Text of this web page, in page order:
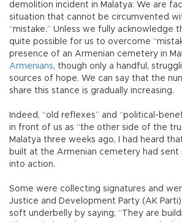
demolition incident in Malatya: We are
situation that cannot be circumvented
“mistake.” Unless we fully acknowledge
quite possible for us to overcome
presence of an Armenian cemetery in
Armenians, though only a handful,
sources of hope. We can say that the
share this stance is gradually increasing.
Indeed, “old reflexes” and “political-
in front of us as “the other side of the
Malatya three weeks ago, I had heard
built at the Armenian cemetery had sent
into action.
Some were collecting signatures and
Justice and Development Party (AK
soft underbelly by saying, “They are